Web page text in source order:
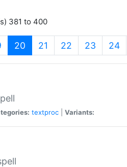
381 to 400
20 (current)
21 22 23 24
textproc Variants: